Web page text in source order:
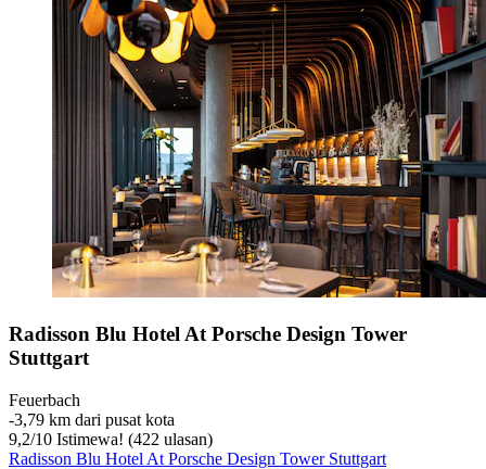
Radisson Blu Hotel At Porsche Design Tower
Stuttgart
Feuerbach
‐3,79 km dari pusat kota
9,2/10 Istimewa! (422 ulasan)
Radisson Blu Hotel At Porsche Design Tower Stuttgart